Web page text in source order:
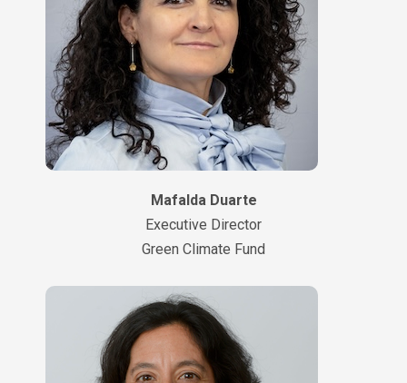
Mafalda Duarte
Executive Director
Green Climate Fund